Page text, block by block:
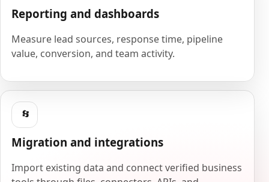
Reporting and dashboards
Measure lead sources, response time, pipeline
value, conversion, and team activity.
Migration and integrations
Import existing data and connect verified business